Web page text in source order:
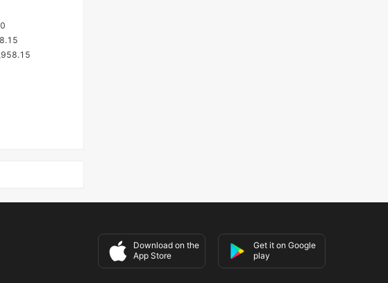
Download on the
App Store
Get it on Google
play